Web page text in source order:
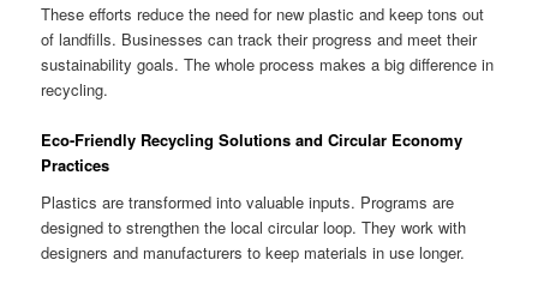
These efforts reduce the need for new plastic and keep tons out
of landfills. Businesses can track their progress and meet their
sustainability goals. The whole process makes a big difference in
recycling.
Eco-Friendly Recycling Solutions and Circular Economy
Practices
Plastics are transformed into valuable inputs. Programs are
designed to strengthen the local circular loop. They work with
designers and manufacturers to keep materials in use longer.